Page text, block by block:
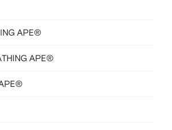
APE®
APE®